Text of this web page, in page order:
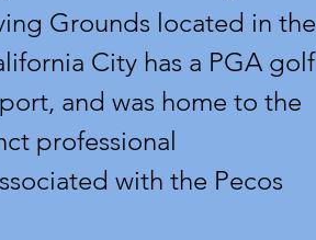
Grounds located in the
City has a PGA golf
and was home to the
professional
with the Pecos